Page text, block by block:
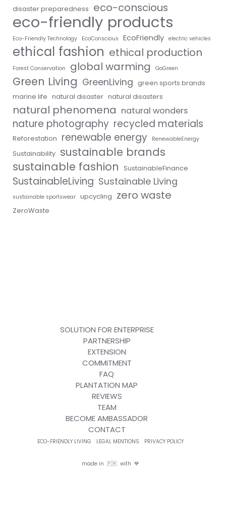
disaster preparedness eco-conscious
eco-friendly products
Eco-Friendly Technology EcoConscious EcoFriendly electric vehicles
ethical fashion ethical production
Forest Conservation global warming GoGreen
Green Living GreenLiving green sports brands
marine life natural disaster natural disasters
natural phenomena natural wonders
nature photography recycled materials
Reforestation renewable energy RenewableEnergy
Sustainability sustainable brands
sustainable fashion
SustainableFinance
SustainableLiving Sustainable Living
sustainable sportswear upcycling zero waste
ZeroWaste
SOLUTION FOR ENTERPRISE
PARTNERSHIP
EXTENSION
COMMITMENT
FAQ
PLANTATION MAP
REVIEWS
TEAM
BECOME AMBASSADOR
CONTACT
ECO-FRIENDLY LIVING LEGAL MENTIONS PRIVACY POLICY
made in 🇫🇷 with 💙